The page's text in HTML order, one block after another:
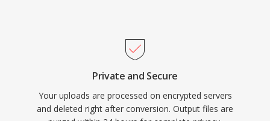
Private and Secure
Your uploads are processed on encrypted servers
and deleted right after conversion. Output files are